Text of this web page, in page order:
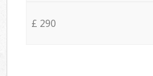
£ 290